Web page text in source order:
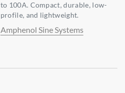
to 100A. Compact, durable, low-
profile, and lightweight.
Amphenol Sine Systems